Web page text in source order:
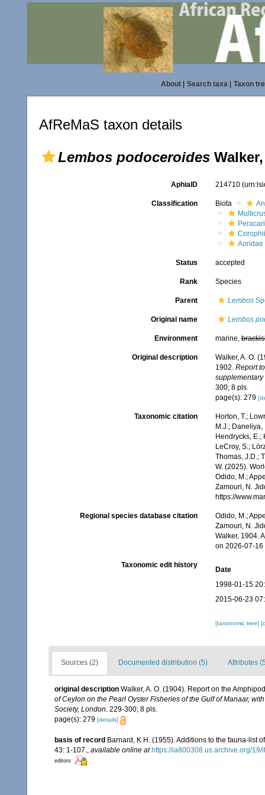
About| Search taxa| Taxon
AfReMaS taxon details
Lembos podoceroides
AphiaID 214710
Classification Biota
Aoridae
Status accepted
Rank Species
Parent Lembos
Original name Lembos
Environment marine,
Original description
Walker, A. O.
1902. Report
supplementary
300; 8 pls.
page(s): 279
Taxonomic citation
Horton, T.;
M.J.; Daneliya,
Hendrycks, E.;
LeCroy, S.;
Thomas, J.D.;
W. (2025).
Odido, M.;
Zamouri, N.
https://
Regional species database citation
Odido, M.;
Zamouri, N.
Walker, 1904.
on 2026-07-16
Taxonomic edit history
Date
1998-01-15
2015-06-23
[taxonomic tree]
Sources (2) Documented distribution (5) Attributes
original description Walker, A. O. (1904). Report on the
of Ceylon on the Pearl Oyster Fisheries of the Gulf of Manaar,
Society, London. 229-300; 8 pls.
page(s): 279 [details]
basis of record Barnard, K.H. (1955). Additions to the fauna-list
43: 1-107.
available online at https://ia800308.us.archive.org/
editors